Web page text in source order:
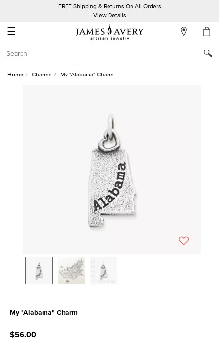
FREE Shipping & Returns On All Orders
View Details
☰
Account
In
Home Charms My "Alabama" Charm
My "Alabama" Charm
$56.00